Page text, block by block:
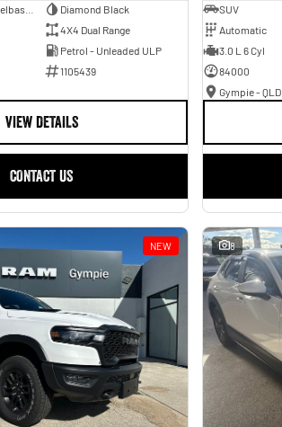
Diamond Black
4X4 Dual Range
Petrol - Unleaded ULP
1105439
VIEW DETAILS
CONTACT US
SUV
Automatic
3.0 L 6 Cyl
84000
Gympie - QLD
NEW 8